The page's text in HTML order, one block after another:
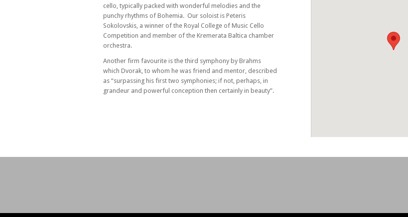
cello, typically packed with wonderful melodies and the
punchy rhythms of Bohemia. Our soloist is Peteris
Sokolovskis, a winner of the Royal College of Music Cello
Competition and member of the Kremerata Baltica chamber
orchestra.
Another firm favourite is the third symphony by Brahms
which Dvorak, to whom he was friend and mentor, described
as “surpassing his first two symphonies; if not, perhaps, in
grandeur and powerful conception then certainly in beauty”.